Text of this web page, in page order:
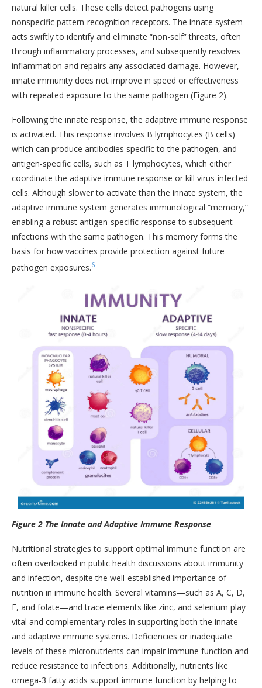
natural killer cells. These cells detect pathogens using
nonspecific pattern-recognition receptors. The innate system
acts swiftly to identify and eliminate “non-self” threats, often
through inflammatory processes, and subsequently resolves
inflammation and repairs any associated damage. However,
innate immunity does not improve in speed or effectiveness
with repeated exposure to the same pathogen (Figure 2).
Following the innate response, the adaptive immune response
is activated. This response involves B lymphocytes (B cells)
which can produce antibodies specific to the pathogen, and
antigen-specific cells, such as T lymphocytes, which either
coordinate the adaptive immune response or kill virus-infected
cells. Although slower to activate than the innate system, the
adaptive immune system generates immunological “memory,”
enabling a robust antigen-specific response to subsequent
infections with the same pathogen. This memory forms the
basis for how vaccines provide protection against future
pathogen exposures.6
Figure 2 The Innate and Adaptive Immune Response
Nutritional strategies to support optimal immune function are
often overlooked in public health discussions about immunity
and infection, despite the well-established importance of
nutrition in immune health. Several vitamins—such as A, C, D,
E, and folate—and trace elements like zinc, and selenium play
vital and complementary roles in supporting both the innate
and adaptive immune systems. Deficiencies or inadequate
levels of these micronutrients can impair immune function and
reduce resistance to infections. Additionally, nutrients like
omega-3 fatty acids support immune function by helping to